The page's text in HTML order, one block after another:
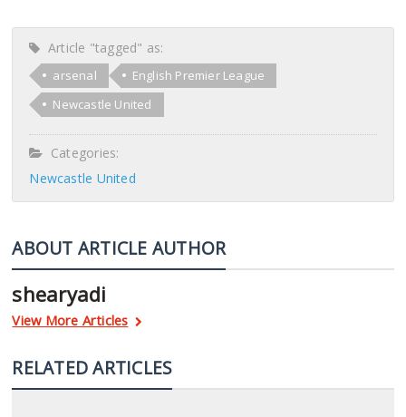
Article "tagged" as:
arsenal
English Premier League
Newcastle United
Categories:
Newcastle United
ABOUT ARTICLE AUTHOR
shearyadi
View More Articles
RELATED ARTICLES